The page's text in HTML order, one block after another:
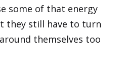
some of that energy
they still have to turn
themselves too